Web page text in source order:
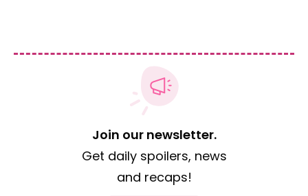
Join our newsletter.
Get daily spoilers, news
and recaps!